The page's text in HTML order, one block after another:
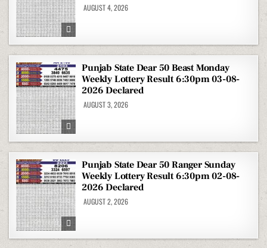
AUGUST 4, 2026
Punjab State Dear 50 Beast Monday
Weekly Lottery Result 6:30pm 03-08-
2026 Declared
AUGUST 3, 2026
Punjab State Dear 50 Ranger Sunday
Weekly Lottery Result 6:30pm 02-08-
2026 Declared
AUGUST 2, 2026